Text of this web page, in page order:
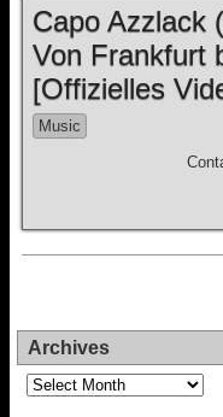
Capo Azzlack
Von Frankfurt
[Offizielles
Music
Archives
Archives